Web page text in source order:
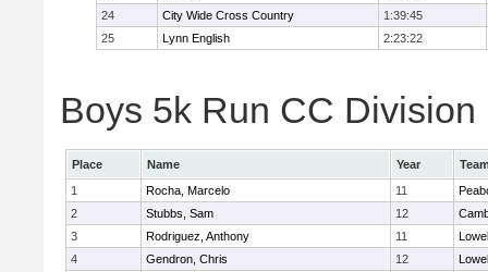
24
City Wide Cross Country
1:39:45
25
Lynn English 2:23:22
Boys 5k Run CC
Place Name Year
1
Rocha, Marcelo 11
2
Stubbs, Sam 12
3
Rodriguez, Anthony 11
4
Gendron, Chris 12